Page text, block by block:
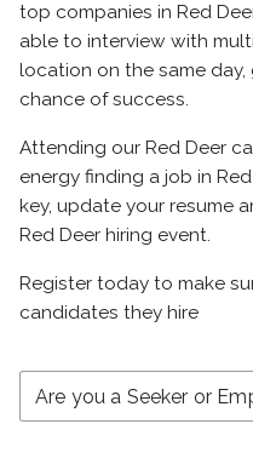
top companies in Red
able to interview with
location on the same
chance of success.
Attending our Red Deer
energy finding a job in
key, update your resume
Red Deer hiring event.
Register today to make
candidates they hire